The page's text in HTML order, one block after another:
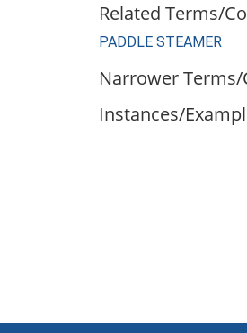
Related Terms/
PADDLE STEAMER
Narrower Terms/
Instances/